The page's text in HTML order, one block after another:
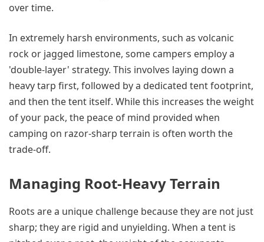
over time.
In extremely harsh environments, such as volcanic
rock or jagged limestone, some campers employ a
'double-layer' strategy. This involves laying down a
heavy tarp first, followed by a dedicated tent footprint,
and then the tent itself. While this increases the weight
of your pack, the peace of mind provided when
camping on razor-sharp terrain is often worth the
trade-off.
Managing Root-Heavy Terrain
Roots are a unique challenge because they are not just
sharp; they are rigid and unyielding. When a tent is